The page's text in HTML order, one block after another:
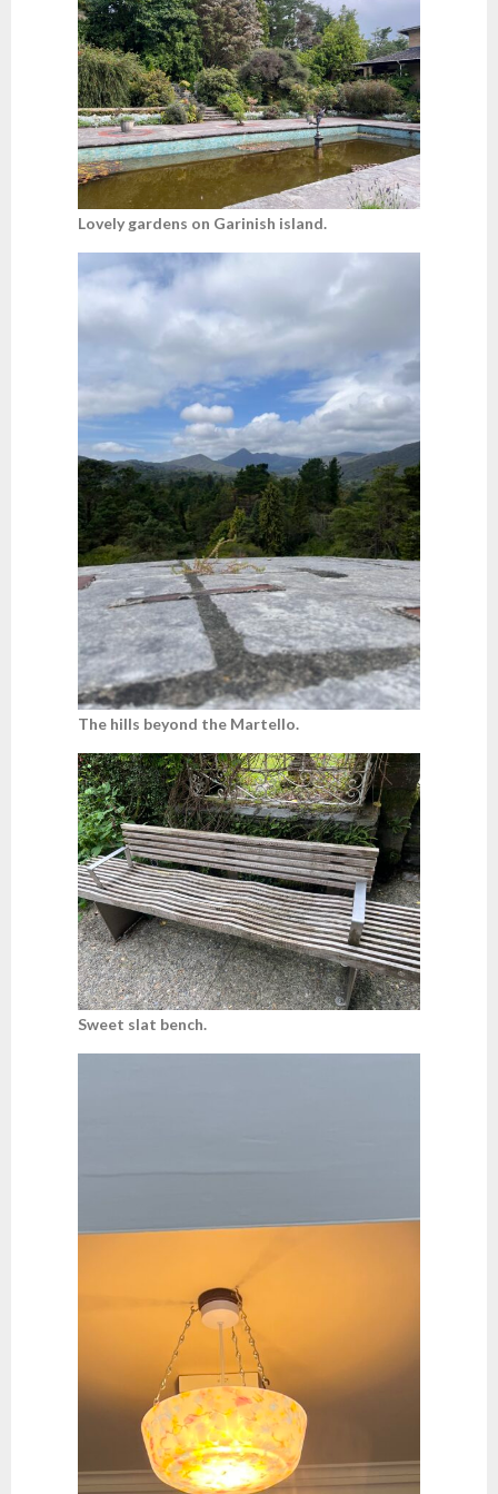
Lovely gardens on Garinish island.
The hills beyond the Martello.
Sweet slat bench.